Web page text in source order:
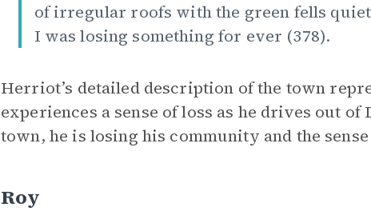
of irregular roofs with the green fells
I was losing something for ever (378).
Herriot’s detailed description of the town
experiences a sense of loss as he drives out
town, he is losing his community and the
Roy